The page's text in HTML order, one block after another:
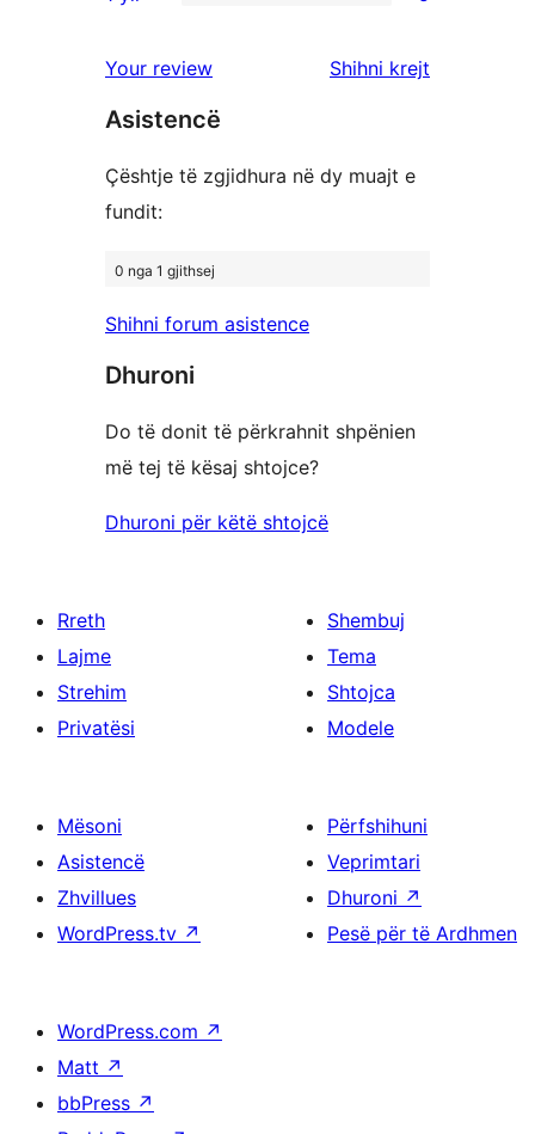
yje
shqyrtime
2
yje
me
1
Your review Shihni krejt
Asistencë
Çështje të zgjidhura në dy muajt e
fundit:
0 nga 1 gjithsej
Shihni forum asistence
Dhuroni
Do të donit të përkrahnit shpënien
më tej të kësaj shtojce?
Dhuroni për këtë shtojcë
Rreth
Lajme
Strehim
Privatësi
Shembuj
Tema
Shtojca
Modele
Mësoni
Asistencë
Zhvillues
WordPress.tv ↗
Përfshihuni
Veprimtari
Dhuroni ↗
Pesë për të Ardhmen
WordPress.com ↗
Matt ↗
bbPress ↗